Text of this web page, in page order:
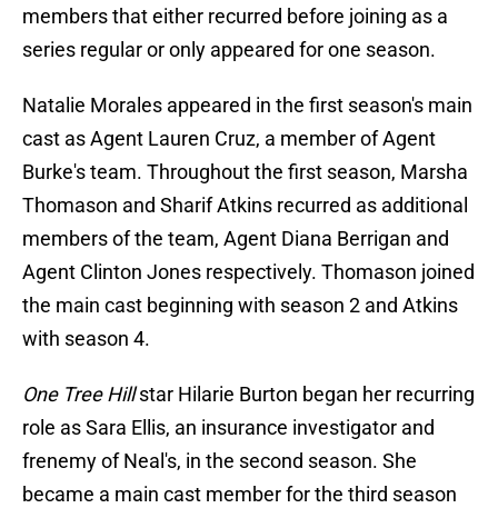
members that either recurred before joining as a
series regular or only appeared for one season.
Natalie Morales appeared in the first season's main
cast as Agent Lauren Cruz, a member of Agent
Burke's team. Throughout the first season, Marsha
Thomason and Sharif Atkins recurred as additional
members of the team, Agent Diana Berrigan and
Agent Clinton Jones respectively. Thomason joined
the main cast beginning with season 2 and Atkins
with season 4.
One Tree Hillstar Hilarie Burton began her recurring
role as Sara Ellis, an insurance investigator and
frenemy of Neal's, in the second season. She
became a main cast member for the third season